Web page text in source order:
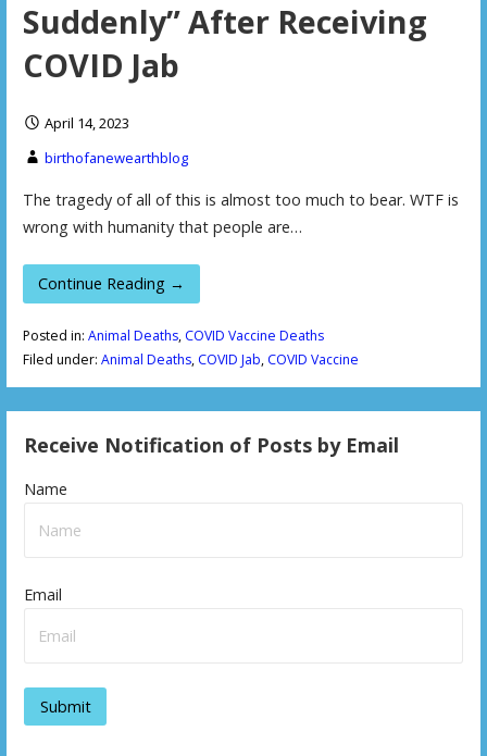
Suddenly” After Receiving
COVID Jab
April 14, 2023
birthofanewearthblog
The tragedy of all of this is almost too much to bear. WTF is
wrong with humanity that people are…
Continue Reading →
Posted in: Animal Deaths, COVID Vaccine Deaths
Filed under: Animal Deaths, COVID Jab, COVID Vaccine
Receive Notification of Posts by Email
Name
Email